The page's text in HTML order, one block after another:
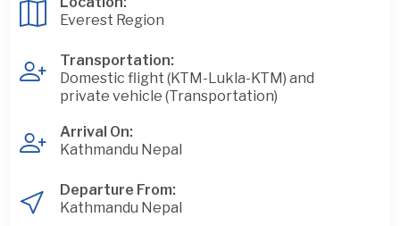
Everest Region
Transportation:
Domestic flight (KTM-Lukla-KTM) and
private vehicle (Transportation)
Arrival On:
Kathmandu Nepal
Departure From:
Kathmandu Nepal